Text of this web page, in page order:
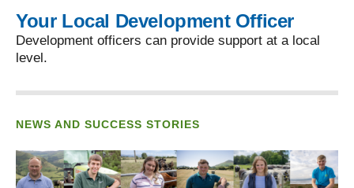
Your Local Development Officer
Development officers can provide support at a local
level.
NEWS AND SUCCESS STORIES